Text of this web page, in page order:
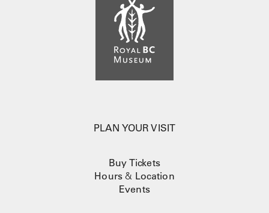
PLAN YOUR VISIT
Buy Tickets
Hours & Location
Events